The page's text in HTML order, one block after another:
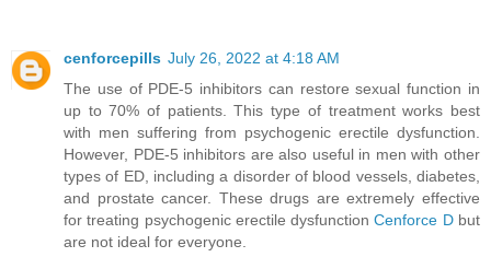
cenforcepills July 26, 2022 at 4:18 AM
The use of PDE-5 inhibitors can restore sexual function in
up to 70% of patients. This type of treatment works best
with men suffering from psychogenic erectile dysfunction.
However, PDE-5 inhibitors are also useful in men with other
types of ED, including a disorder of blood vessels, diabetes,
and prostate cancer. These drugs are extremely effective
for treating psychogenic erectile dysfunctionCenforce Dbut
are not ideal for everyone.